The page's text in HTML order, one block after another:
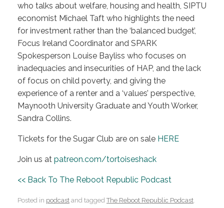
who talks about welfare, housing and health, SIPTU
economist Michael Taft who highlights the need
for investment rather than the ‘balanced budget’,
Focus Ireland Coordinator and SPARK
Spokesperson Louise Bayliss who focuses on
inadequacies and insecurities of HAP, and the lack
of focus on child poverty, and giving the
experience of a renter and a ‘values’ perspective,
Maynooth University Graduate and Youth Worker,
Sandra Collins.
Tickets for the Sugar Club are on sale HERE
Join us at patreon.com/tortoiseshack
<< Back To The Reboot Republic Podcast
Posted in podcast and taggedThe Reboot Republic Podcast.